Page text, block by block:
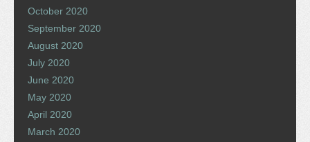
October 2020
September 2020
August 2020
July 2020
June 2020
May 2020
April 2020
March 2020